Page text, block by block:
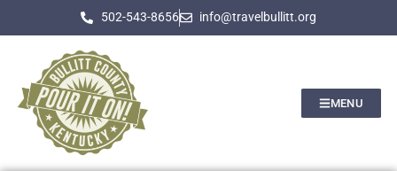
502-543-8656 info@travelbullitt.org
MENU